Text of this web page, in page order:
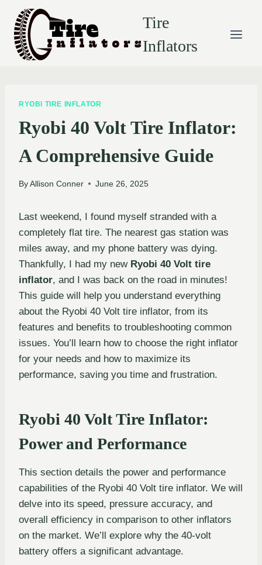
content
Tire
Inflators
RYOBI TIRE INFLATOR
Ryobi 40 Volt Tire Inflator:
A Comprehensive Guide
By Allison Conner June 26, 2025
Last weekend, I found myself stranded with a
completely flat tire. The nearest gas station was
miles away, and my phone battery was dying.
Thankfully, I had my new Ryobi 40 Volt tire
inflator, and I was back on the road in minutes!
This guide will help you understand everything
about the Ryobi 40 Volt tire inflator, from its
features and benefits to troubleshooting common
issues. You’ll learn how to choose the right inflator
for your needs and how to maximize its
performance, saving you time and frustration.
Ryobi 40 Volt Tire Inflator:
Power and Performance
This section details the power and performance
capabilities of the Ryobi 40 Volt tire inflator. We will
delve into its speed, pressure accuracy, and
overall efficiency in comparison to other inflators
on the market. We’ll explore why the 40-volt
battery offers a significant advantage.